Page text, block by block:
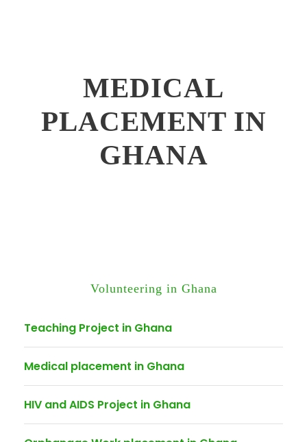
MEDICAL
PLACEMENT IN
GHANA
Volunteering in Ghana
Teaching Project in Ghana
Medical placement in Ghana
HIV and AIDS Project in Ghana